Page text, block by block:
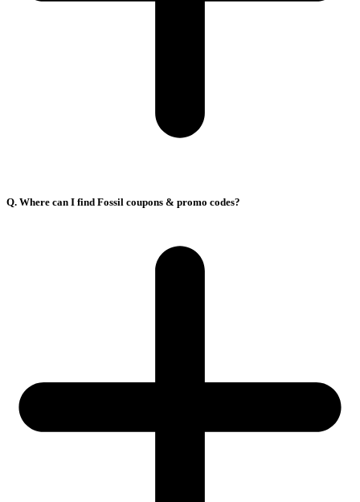
Q. Where can I find Fossil coupons & promo codes?